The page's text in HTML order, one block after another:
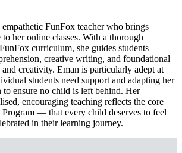
FunFox teacher who brings
her online classes. With a thorough
curriculum, she guides students
creative writing, and foundational
creativity. Eman is particularly adept at
students need support and adapting her
to ensure no child is left behind. Her
encouraging teaching reflects the core
— that every child deserves to feel
in their learning journey.